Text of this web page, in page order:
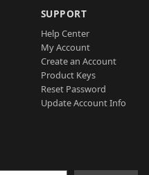
SUPPORT
Help Center
My Account
Create an Account
Product Keys
Reset Password
Update Account Info